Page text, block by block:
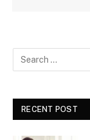
RECENT POST